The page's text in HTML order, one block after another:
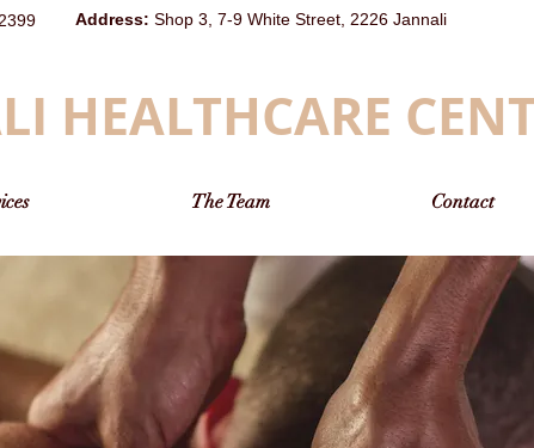
Address: Shop 3, 7-9 White Street, 2226 Jannali
HEALTHCARE
The Team Contact